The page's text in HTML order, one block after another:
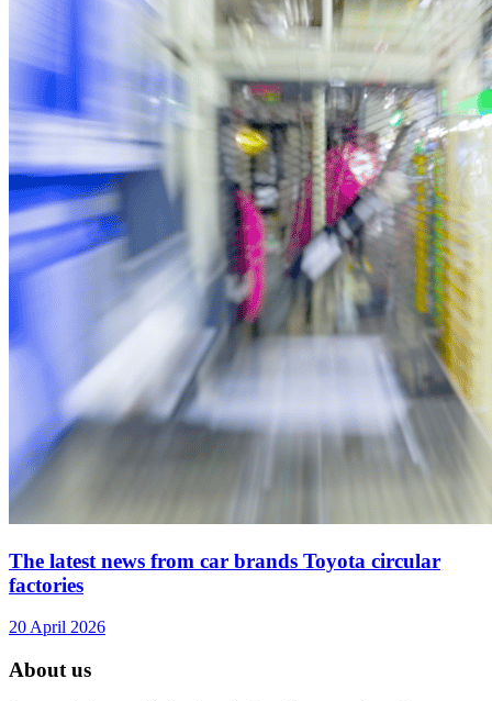
The latest news from car brands Toyota circular
factories
20 April 2026
About us